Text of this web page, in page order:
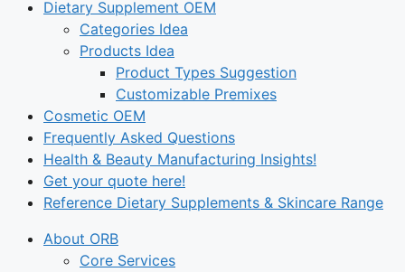
Dietary Supplement OEM
Categories Idea
Products Idea
Product Types Suggestion
Customizable Premixes
Cosmetic OEM
Frequently Asked Questions
Health & Beauty Manufacturing Insights!
Get your quote here!
Reference Dietary Supplements & Skincare Range
About ORB
Core Services